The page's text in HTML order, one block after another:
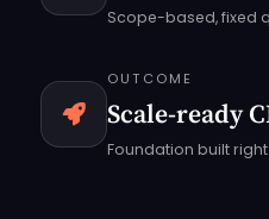
Scope-based, fixed
OUTCOME
Scale-ready
Foundation built